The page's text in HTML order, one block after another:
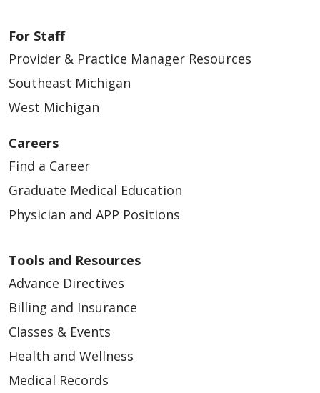
For Staff
Provider & Practice Manager Resources
Southeast Michigan
West Michigan
Careers
Find a Career
Graduate Medical Education
Physician and APP Positions
Tools and Resources
Advance Directives
Billing and Insurance
Classes & Events
Health and Wellness
Medical Records